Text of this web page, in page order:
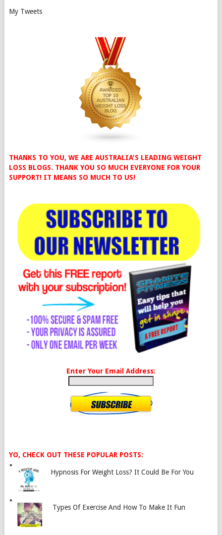
My Tweets
THANKS TO YOU, WE ARE AUSTRALIA'S LEADING WEIGHT
LOSS BLOGS. THANK YOU SO MUCH EVERYONE FOR YOUR
SUPPORT! IT MEANS SO MUCH TO US!
Enter Your Email Address:
YO, CHECK OUT THESE POPULAR POSTS:
Hypnosis For Weight Loss? It Could Be For You
Types Of Exercise And How To Make It Fun